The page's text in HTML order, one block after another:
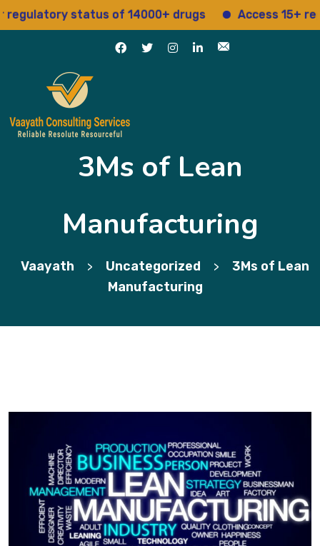
status of 14000+ drugs Access 15+
3Ms of Lean
Manufacturing
Vaayath > Uncategorized >
3Ms of Lean
Manufacturing